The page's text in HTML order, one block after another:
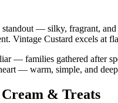
standout — silky, fragrant,
Vintage Custard excels at
— families gathered after
— warm, simple, and
& Treats